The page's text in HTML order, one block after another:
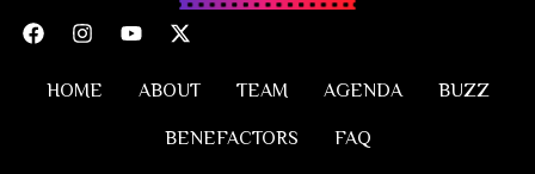
HOME ABOUT TEAM AGENDA BUZZ
BENEFACTORS FAQ